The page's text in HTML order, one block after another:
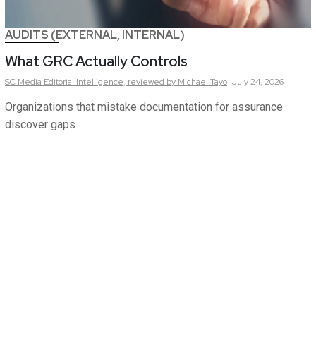
AUDITS (EXTERNAL, INTERNAL)
What GRC Actually Controls
SC Media Editorial Intelligence, reviewed by Michael Tayo July 24, 2026
Organizations that mistake documentation for assurance
discover gaps